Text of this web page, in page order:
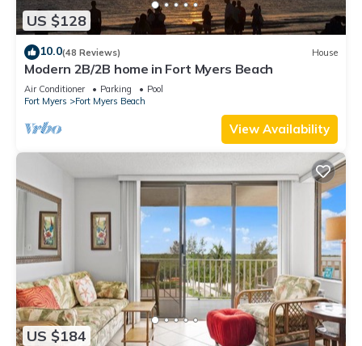
US $128
10.0(48 Reviews) House
Modern 2B/2B home in Fort Myers Beach
Air Conditioner Parking
Pool
Fort Myers
Fort Myers Beach
View Availability
US $184